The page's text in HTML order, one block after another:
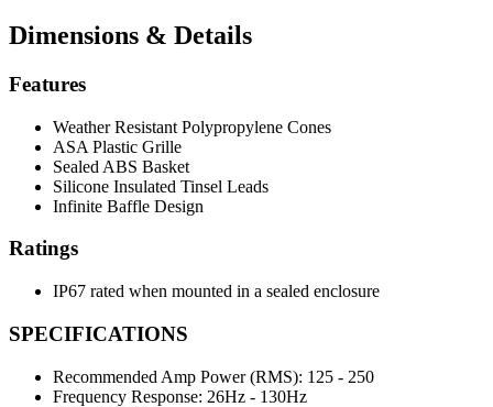
Dimensions & Details
Features
Weather Resistant Polypropylene Cones
ASA Plastic Grille
Sealed ABS Basket
Silicone Insulated Tinsel Leads
Infinite Baffle Design
Ratings
IP67 rated when mounted in a sealed enclosure
SPECIFICATIONS
Recommended Amp Power (RMS): 125 - 250
Frequency Response: 26Hz - 130Hz